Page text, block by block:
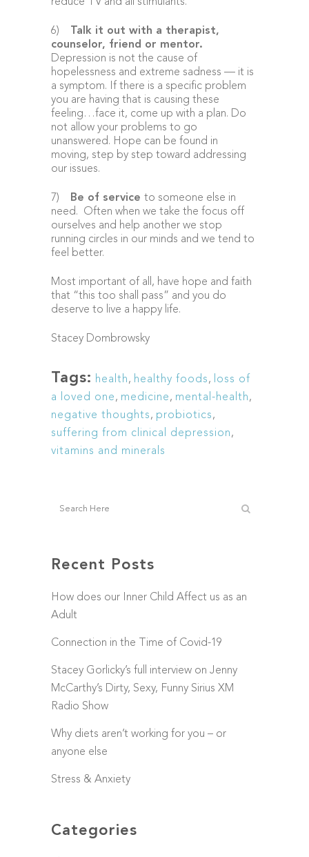
reduce TV and all stimulants.
6)
Talk it out with a therapist,
counselor, friend or mentor.
Depression is not the cause of
hopelessness and extreme sadness — it is
a symptom. If there is a specific problem
you are having that is causing these
feeling…face it, come up with a plan. Do
not allow your problems to go
unanswered. Hope can be found in
moving, step by step toward addressing
our issues.
7) Be of service to someone else in
need. Often when we take the focus off
ourselves and help another we stop
running circles in our minds and we tend to
feel better.
Most important of all, have hope and faith
that “this too shall pass” and you do
deserve to live a happy life.
Stacey Dombrowsky
Tags: health, healthy foods, loss of
a loved one, medicine, mental-health,
negative thoughts, probiotics,
suffering from clinical depression,
vitamins and minerals
Recent Posts
How does our Inner Child Affect us as an
Adult
Connection in the Time of Covid-19
Stacey Gorlicky’s full interview on Jenny
McCarthy’s Dirty, Sexy, Funny Sirius XM
Radio Show
Why diets aren’t working for you – or
anyone else
Stress & Anxiety
Categories